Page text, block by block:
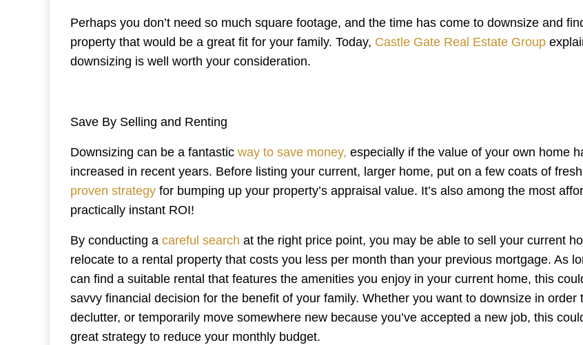
Perhaps you don’t need so much square footage, and the time has come to downsize and
property that would be a great fit for your family. Today, Castle Gate Real Estate Group
downsizing is well worth your consideration.
Save By Selling and Renting
Downsizing can be a fantastic way to save money, especially if the value of your own home
increased in recent years. Before listing your current, larger home, put on a few coats of
proven strategy for bumping up your property’s appraisal value. It’s also among the most
practically instant ROI!
By conducting a careful search at the right price point, you may be able to sell your current
relocate to a rental property that costs you less per month than your previous mortgage. As
can find a suitable rental that features the amenities you enjoy in your current home, this
savvy financial decision for the benefit of your family. Whether you want to downsize in order
declutter, or temporarily move somewhere new because you’ve accepted a new job, this
great strategy to reduce your monthly budget.